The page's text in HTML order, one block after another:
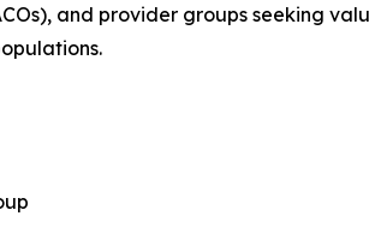
and provider groups seeking